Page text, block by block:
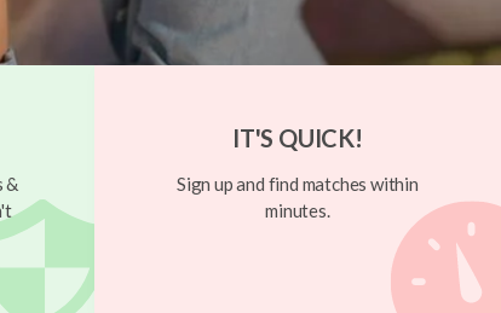
&
IT'S QUICK!
Sign up and find matches within
minutes.